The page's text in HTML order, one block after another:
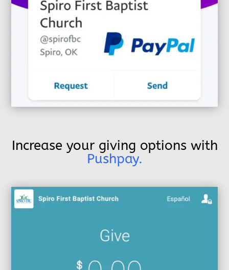
Increase your giving options with
Pushpay.